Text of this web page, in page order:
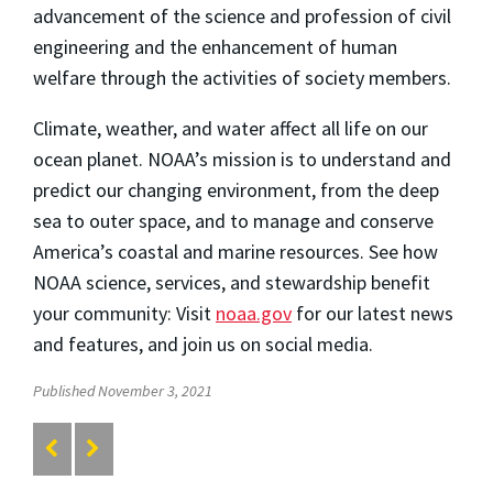
advancement of the science and profession of civil
engineering and the enhancement of human
welfare through the activities of society members.
Climate, weather, and water affect all life on our
ocean planet. NOAA’s mission is to understand and
predict our changing environment, from the deep
sea to outer space, and to manage and conserve
America’s coastal and marine resources. See how
NOAA science, services, and stewardship benefit
your community: Visit noaa.gov for our latest news
and features, and join us on social media.
Published November 3, 2021